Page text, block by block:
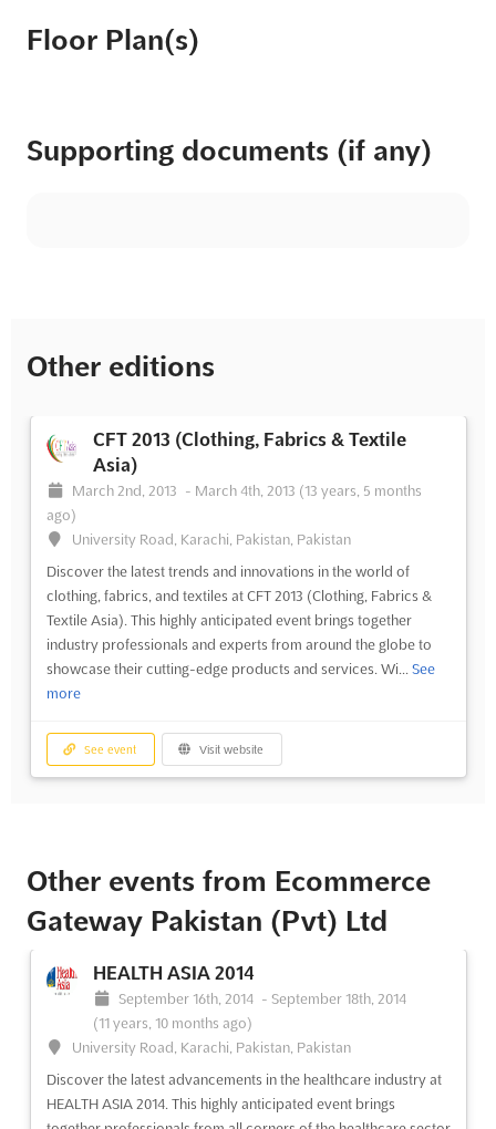
Floor Plan(s)
Supporting documents (if any)
Other editions
CFT 2013 (Clothing, Fabrics & Textile
Asia)
March 2nd, 2013 - March 4th, 2013 (13 years, 5 months
ago)
University Road, Karachi, Pakistan, Pakistan
Discover the latest trends and innovations in the world of
clothing, fabrics, and textiles at CFT 2013 (Clothing, Fabrics &
Textile Asia). This highly anticipated event brings together
industry professionals and experts from around the globe to
showcase their cutting-edge products and services. Wi... See
more
See event Visit website
Other events from Ecommerce
Gateway Pakistan (Pvt) Ltd
HEALTH ASIA 2014
September 16th, 2014 - September 18th, 2014
(11 years, 10 months ago)
University Road, Karachi, Pakistan, Pakistan
Discover the latest advancements in the healthcare industry at
HEALTH ASIA 2014. This highly anticipated event brings